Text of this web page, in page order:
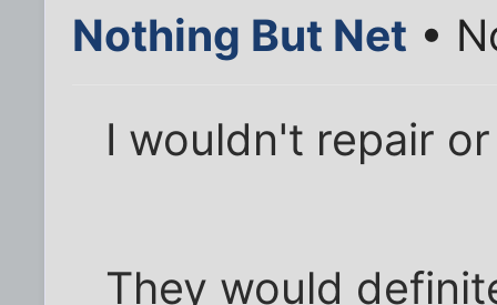
Nothing But Net •
I wouldn't repair
They would